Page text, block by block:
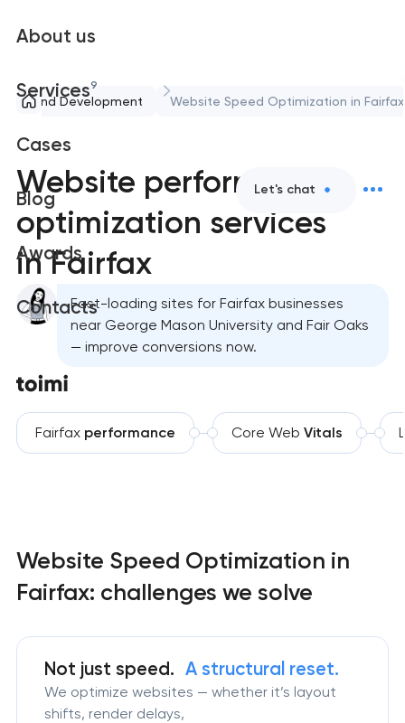
About us
Services9
Cases
Blog
Awards
Contacts
Let's chat
and Development Website Speed Optimization in Fairfax
Website performance
optimization services
in Fairfax
Fast-loading sites for Fairfax businesses
near George Mason University and Fair Oaks
— improve conversions now.
Fairfax performance Core Web Vitals
Website Speed Optimization in
Fairfax: challenges we solve
Not just speed.A structural reset.
We optimize websites — whether it’s layout
shifts, render delays,